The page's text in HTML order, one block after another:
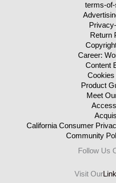
terms-
Return
Career:
Content
Product
Meet
California Consumer
Community
Follow Us
Visit Our